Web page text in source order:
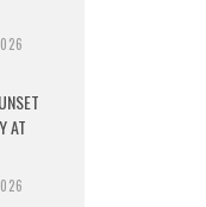
AT